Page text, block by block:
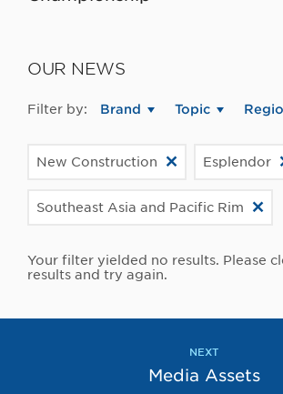
OUR NEWS
Filter by: Brand Topic
New Construction Esplendor
Southeast Asia and Pacific Rim
Your filter yielded no results. Please
results and try again.
NEXT
Media Assets